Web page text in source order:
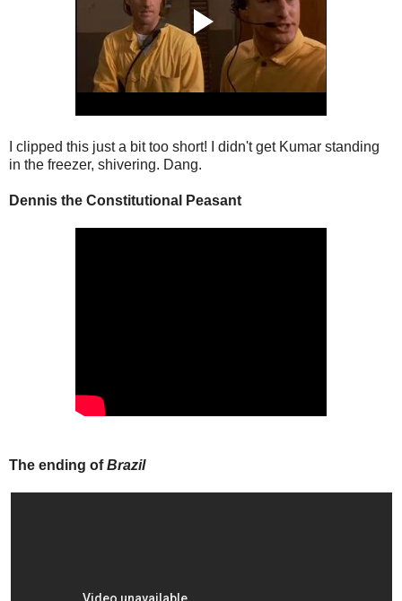
I clipped this just a bit too short! I didn't get Kumar standing
in the freezer, shivering. Dang.
Dennis the Constitutional Peasant
The ending ofBrazil